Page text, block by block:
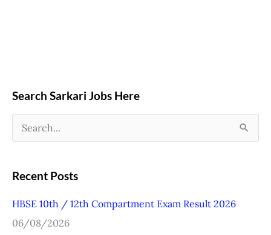
Search Sarkari Jobs Here
a
c
h
Recent Posts
HBSE 10th / 12th Compartment Exam Result 2026
06/08/2026